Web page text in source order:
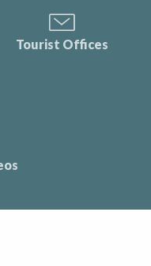
Tourist Offices